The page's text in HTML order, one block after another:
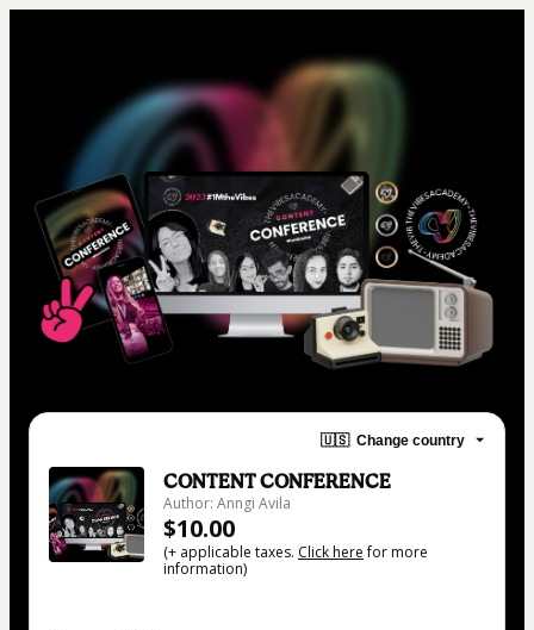
🇺🇸 Change country
CONTENT CONFERENCE
Author: Anngi Avila
$10.00
(+ applicable taxes. Click herefor more
information)